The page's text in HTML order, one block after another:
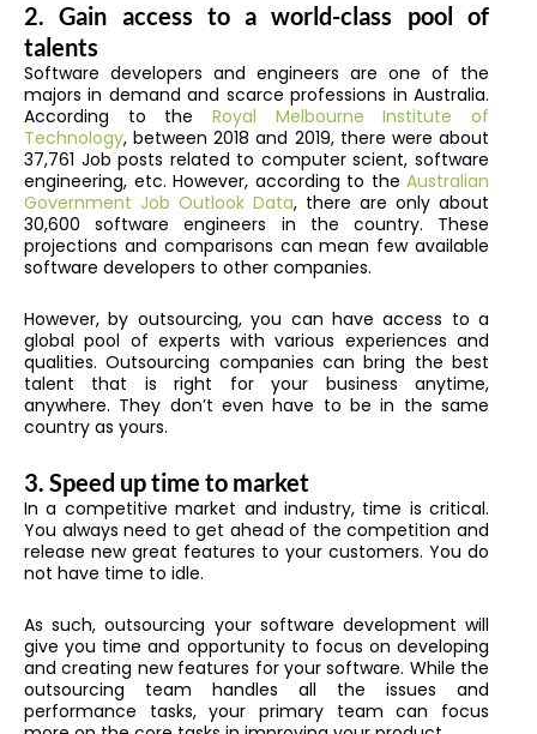
2. Gain access to a world-class pool of
talents
Software developers and engineers are one of the
majors in demand and scarce professions in Australia.
According to the Royal Melbourne Institute of
Technology, between 2018 and 2019, there were about
37,761 Job posts related to computer scient, software
engineering, etc. However, according to the Australian
Government Job Outlook Data, there are only about
30,600 software engineers in the country. These
projections and comparisons can mean few available
software developers to other companies.
However, by outsourcing, you can have access to a
global pool of experts with various experiences and
qualities. Outsourcing companies can bring the best
talent that is right for your business anytime,
anywhere. They don’t even have to be in the same
country as yours.
3. Speed up time to market
In a competitive market and industry, time is critical.
You always need to get ahead of the competition and
release new great features to your customers. You do
not have time to idle.
As such, outsourcing your software development will
give you time and opportunity to focus on developing
and creating new features for your software. While the
outsourcing team handles all the issues and
performance tasks, your primary team can focus